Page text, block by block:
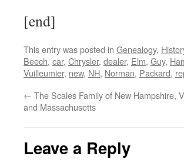
[end]
This entry was posted in Genealogy,
Beech, car, Chrysler, dealer, Elm, Guy,
Vuilleumier, new, NH, Norman, Packard,
← The Scales Family of New Hampshire,
and Massachusetts
Leave a Reply